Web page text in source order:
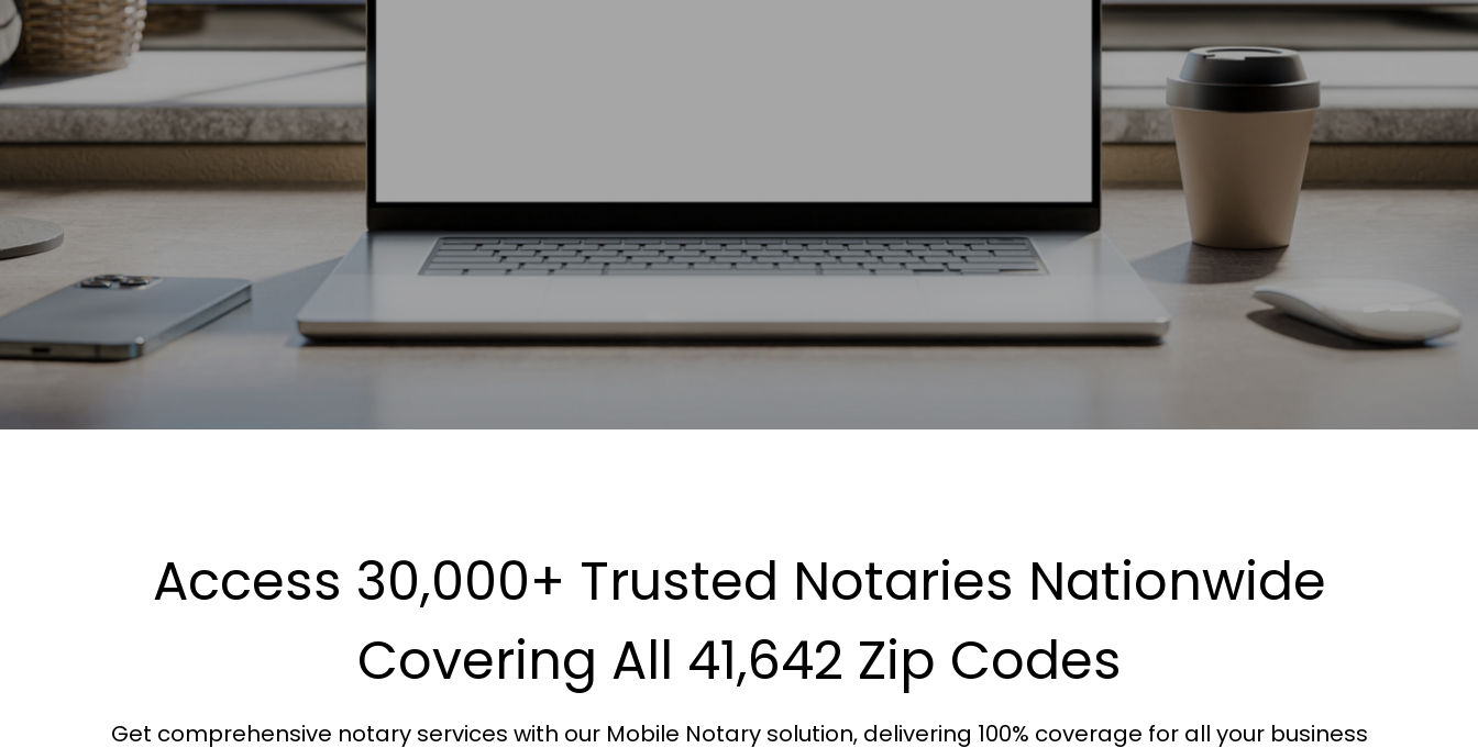
Access 30,000+ Trusted Notaries Nationwide
Covering All 41,642 Zip Codes
Get comprehensive notary services with our Mobile Notary solution, delivering 100% coverage for all your business